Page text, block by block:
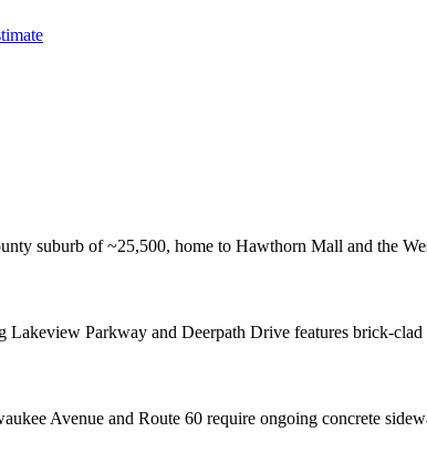
suburb of ~25,500, home to Hawthorn Mall and the
Lakeview Parkway and Deerpath Drive features brick-
Avenue and Route 60 require ongoing concrete